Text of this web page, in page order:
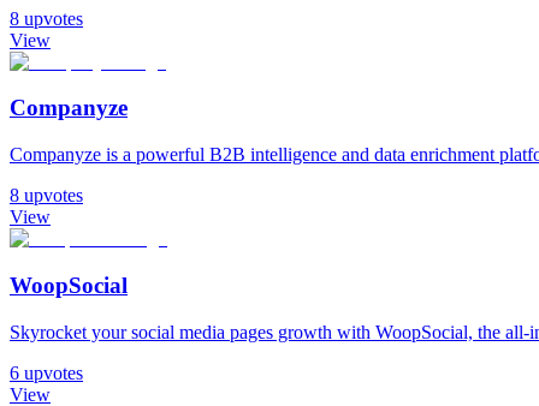
8 upvotes
View
Companyze
Companyze is a powerful B2B intelligence and data enrichment
8 upvotes
View
WoopSocial
Skyrocket your social media pages growth with WoopSocial, the all-
6 upvotes
View